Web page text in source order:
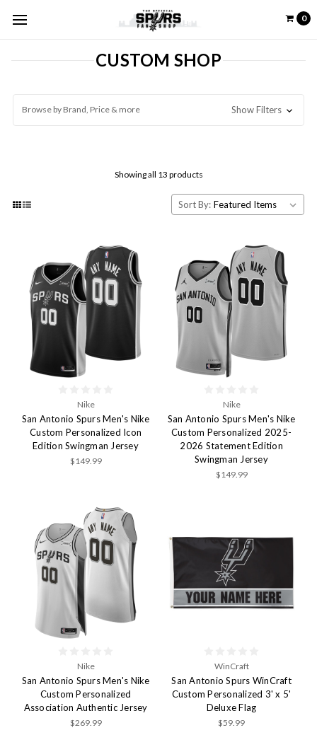
0
CUSTOM SHOP
Browse by Brand, Price & more Show Filters
Showing all 13 products
Sort By:
Nike
San Antonio Spurs Men's Nike
Custom Personalized Icon
Edition Swingman Jersey
$149.99
Nike
San Antonio Spurs Men's Nike
Custom Personalized 2025-
2026 Statement Edition
Swingman Jersey
$149.99
Nike
San Antonio Spurs Men's Nike
Custom Personalized
Association Authentic Jersey
$269.99
WinCraft
San Antonio Spurs WinCraft
Custom Personalized 3' x 5'
Deluxe Flag
$59.99